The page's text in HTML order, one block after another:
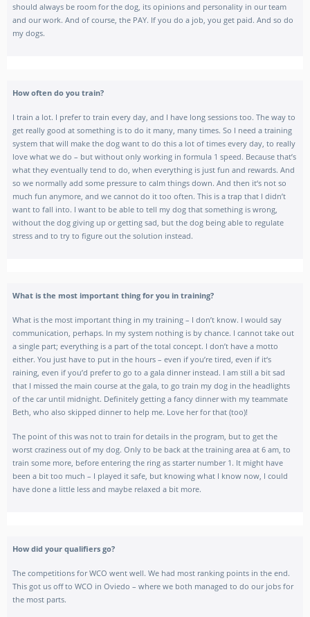
should always be room for the dog, its opinions and personality in our team
and our work. And of course, the PAY. If you do a job, you get paid. And so do
my dogs.
How often do you train?
I train a lot. I prefer to train every day, and I have long sessions too. The way to
get really good at something is to do it many, many times. So I need a training
system that will make the dog want to do this a lot of times every day, to really
love what we do – but without only working in formula 1 speed. Because that’s
what they eventually tend to do, when everything is just fun and rewards. And
so we normally add some pressure to calm things down. And then it‘s not so
much fun anymore, and we cannot do it too often. This is a trap that I didn’t
want to fall into. I want to be able to tell my dog that something is wrong,
without the dog giving up or getting sad, but the dog being able to regulate
stress and to try to figure out the solution instead.
What is the most important thing for you in training?
What is the most important thing in my training – I don’t know. I would say
communication, perhaps. In my system nothing is by chance. I cannot take out
a single part; everything is a part of the total concept. I don’t have a motto
either. You just have to put in the hours – even if you’re tired, even if it‘s
raining, even if you’d prefer to go to a gala dinner instead. I am still a bit sad
that I missed the main course at the gala , to go train my dog in the headlights
of the car until midnight. Definitely getting a fancy dinner with my teammate
Beth, who also skipped dinner to help me. Love her for that (too)!
The point of this was not to train for details in the program, but to get the
worst craziness out of my dog. Only to be back at the training area at 6 am, to
train some more, before entering the ring as starter number 1. It might have
been a bit too much – I played it safe, but knowing what I know now, I could
have done a little less and maybe relaxed a bit more.
How did your qualifiers go?
The competitions for WCO went well. We had most ranking points in the end.
This got us off to WCO in Oviedo – where we both managed to do our jobs for
the most parts.